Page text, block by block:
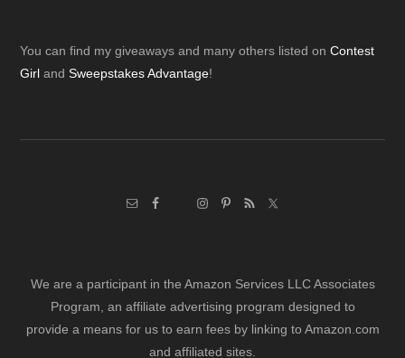
Footer
You can find my giveaways and many others listed onContest
Girl andSweepstakes Advantage!
We are a participant in the Amazon Services LLC Associates
Program, an affiliate advertising program designed to
provide a means for us to earn fees by linking to Amazon.com
and affiliated sites.